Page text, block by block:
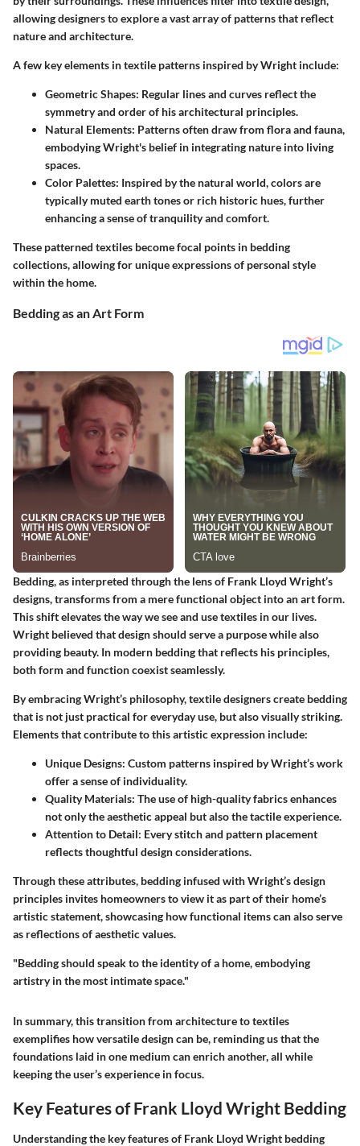
allowing designers to explore a vast array of patterns that reflect
nature and architecture.
A few key elements in textile patterns inspired by Wright include:
Geometric Shapes: Regular lines and curves reflect the
symmetry and order of his architectural principles.
Natural Elements: Patterns often draw from flora and fauna,
embodying Wright's belief in integrating nature into living
spaces.
Color Palettes: Inspired by the natural world, colors are
typically muted earth tones or rich historic hues, further
enhancing a sense of tranquility and comfort.
These patterned textiles become focal points in bedding
collections, allowing for unique expressions of personal style
within the home.
Bedding as an Art Form
Bedding, as interpreted through the lens of Frank Lloyd Wright’s
designs, transforms from a mere functional object into an art form.
This shift elevates the way we see and use textiles in our lives.
Wright believed that design should serve a purpose while also
providing beauty. In modern bedding that reflects his principles,
both form and function coexist seamlessly.
By embracing Wright’s philosophy, textile designers create bedding
that is not just practical for everyday use, but also visually striking.
Elements that contribute to this artistic expression include:
Unique Designs: Custom patterns inspired by Wright’s work
offer a sense of individuality.
Quality Materials: The use of high-quality fabrics enhances
not only the aesthetic appeal but also the tactile experience.
Attention to Detail: Every stitch and pattern placement
reflects thoughtful design considerations.
Through these attributes, bedding infused with Wright’s design
principles invites homeowners to view it as part of their home’s
artistic statement, showcasing how functional items can also serve
as reflections of aesthetic values.
"Bedding should speak to the identity of a home, embodying
artistry in the most intimate space."
In summary, this transition from architecture to textiles
exemplifies how versatile design can be, reminding us that the
foundations laid in one medium can enrich another, all while
keeping the user’s experience in focus.
Key Features of Frank Lloyd Wright Bedding
Understanding the key featuresof Frank Lloyd Wright bedding